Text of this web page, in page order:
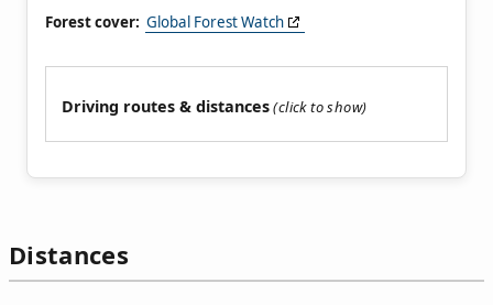
Forest cover: Global Forest Watch
Driving routes & distances
Distances